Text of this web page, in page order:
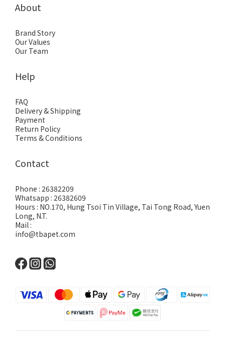
About
Brand Story
Our Values
Our Team
Help
FAQ
Delivery & Shipping
Payment
Return Policy
Terms & Conditions
Contact
Phone : 26382209
Whatsapp : 26382609
Hours : NO.170, Hung Tsoi Tin Village, Tai Tong Road, Yuen
Long, N.T.
Mail :
info@tbapet.com